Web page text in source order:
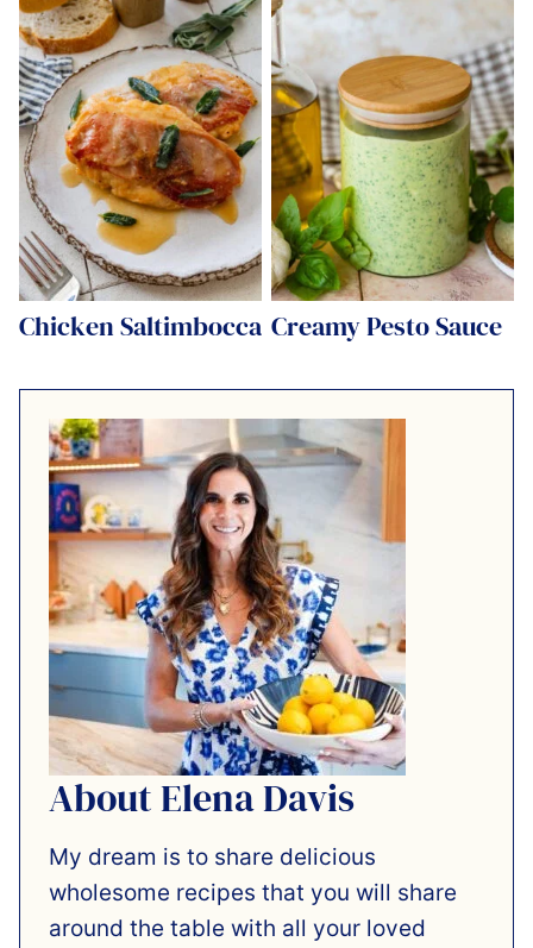
Chicken Saltimbocca Creamy Pesto Sauce
About Elena Davis
My dream is to share delicious
wholesome recipes that you will share
around the table with all your loved